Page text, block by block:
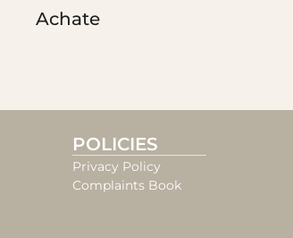
Achate
POLICIES
Privacy Policy
Complaints Book